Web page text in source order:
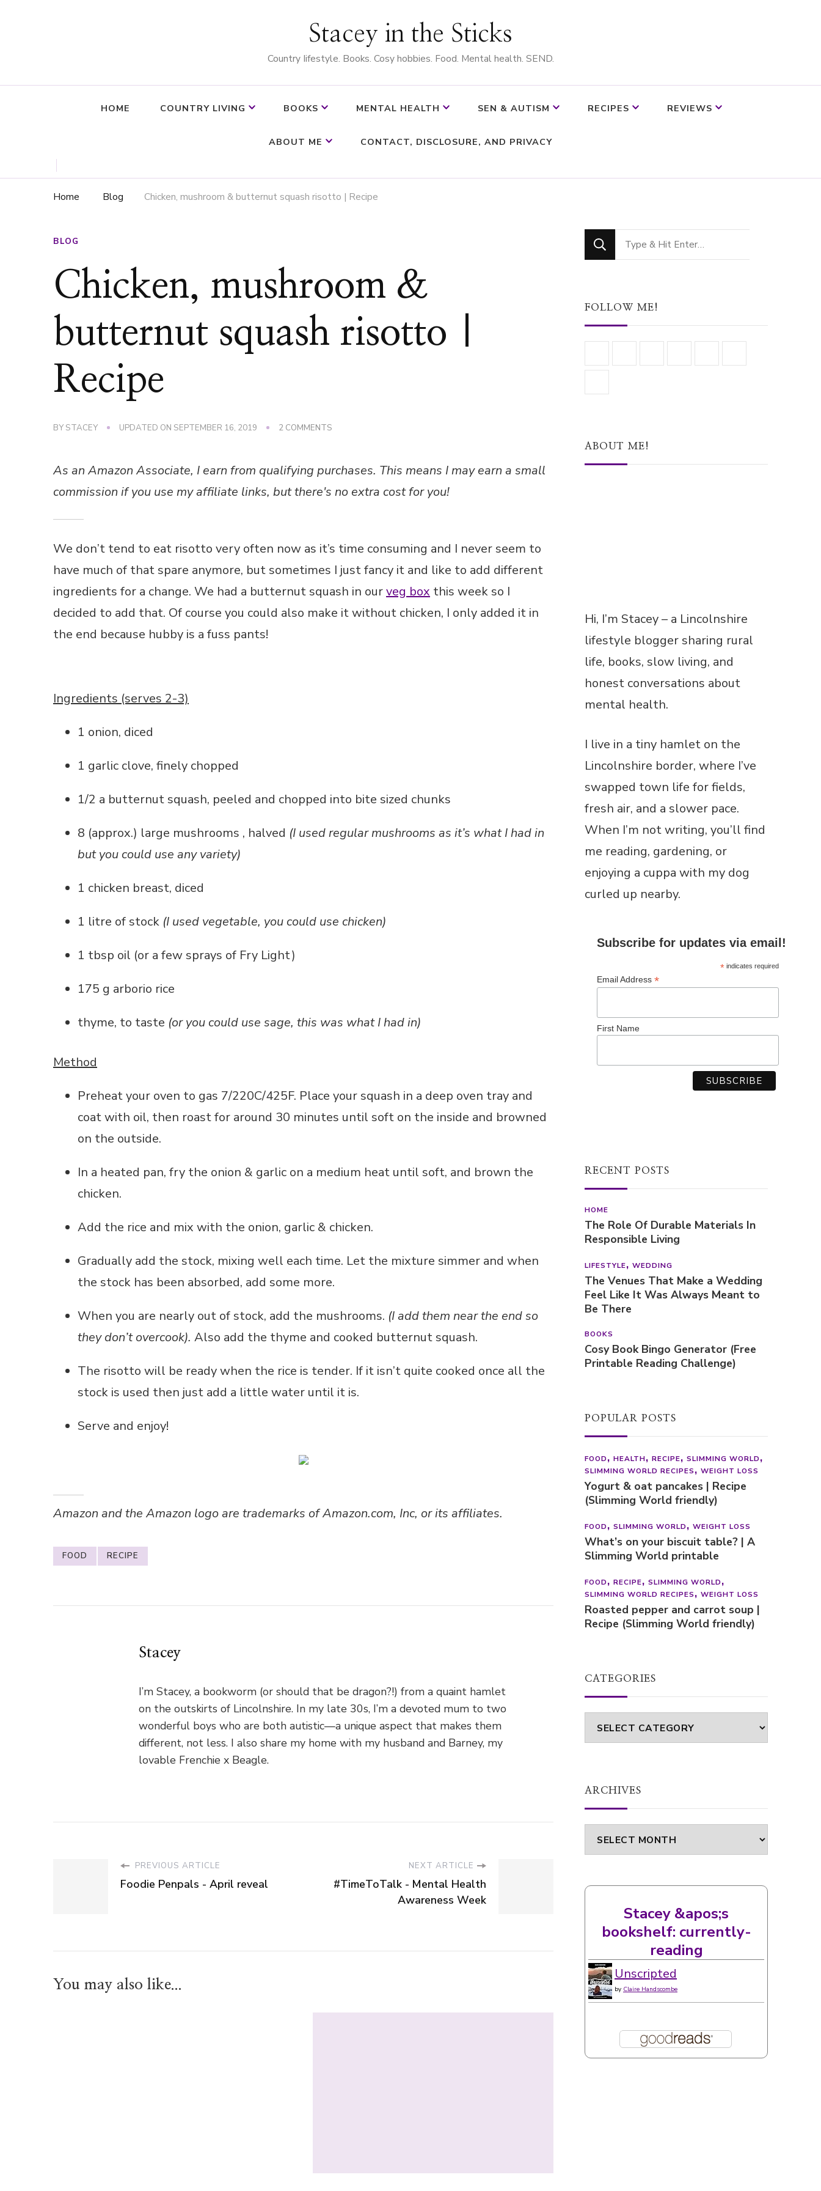
Stacey in the Sticks
Country Iifestyle. Books. Cosy hobbies. Food. Mental health. SEND.
HOME COUNTRY LIVING BOOKS MENTAL HEALTH SEN & AUTISM RECIPES REVIEWS
ABOUT ME CONTACT, DISCLOSURE, AND PRIVACY
Home Blog Chicken, mushroom & butternut squash risotto | Recipe
BLOG
Chicken, mushroom &
butternut squash risotto |
Recipe
BY STACEY UPDATED ON SEPTEMBER 16, 2019 2 COMMENTS
BUTTERNUT
RISOTTO
As an Amazon Associate, I earn from qualifying purchases. This means I may earn a small
commission if you use my affiliate links, but there's no extra cost for you!
We don’t tend to eat risotto very often now as it’s time consuming and I never seem to
have much of that spare anymore, but sometimes I just fancy it and like to add different
ingredients for a change. We had a butternut squash in ourveg box this week so I
decided to add that. Of course you could also make it without chicken, I only added it in
the end because hubby is a fuss pants!
Ingredients (serves 2-3)
1 onion, diced
1 garlic clove, finely chopped
1/2 a butternut squash, peeled and chopped into bite sized chunks
8 (approx.) large mushrooms , halved (I used regular mushrooms as it’s what I had in
but you could use any variety)
1 chicken breast, diced
1 litre of stock (I used vegetable, you could use chicken)
1 tbsp oil (or a few sprays of Fry Light)
175 g arborio rice
thyme, to taste (or you could use sage, this was what I had in)
Method
Preheat your oven to gas 7/220C/425F. Place your squash in a deep oven tray and
coat with oil, then roast for around 30 minutes until soft on the inside and browned
on the outside.
In a heated pan, fry the onion & garlic on a medium heat until soft, and brown the
chicken.
Add the rice and mix with the onion, garlic & chicken.
Gradually add the stock, mixing well each time. Let the mixture simmer and when
the stock has been absorbed, add some more.
When you are nearly out of stock, add the mushrooms. (I add them near the end so
they don’t overcook). Also add the thyme and cooked butternut squash.
The risotto will be ready when the rice is tender. If it isn’t quite cooked once all the
stock is used then just add a little water until it is.
Serve and enjoy!
Amazon and the Amazon logo are trademarks of Amazon.com, Inc, or its affiliates.
FOOD RECIPE
Stacey
I’m Stacey, a bookworm (or should that be dragon?!) from a quaint hamlet
on the outskirts of Lincolnshire. In my late 30s, I’m a devoted mum to two
wonderful boys who are both autistic—a unique aspect that makes them
different, not less. I also share my home with my husband and Barney, my
lovable Frenchie x Beagle.
PREVIOUS ARTICLE
Foodie Penpals - April reveal
NEXT ARTICLE
#TimeToTalk - Mental Health
Awareness Week
You may also like...
Looking
for
FOLLOW ME!
ABOUT ME!
Hi, I’m Stacey – a Lincolnshire
lifestyle blogger sharing rural
life, books, slow living, and
honest conversations about
mental health.
I live in a tiny hamlet on the
Lincolnshire border, where I’ve
swapped town life for fields,
fresh air, and a slower pace.
When I’m not writing, you’ll find
me reading, gardening, or
enjoying a cuppa with my dog
curled up nearby.
Subscribe for updates via email!
*indicates required
Email Address *
First Name
RECENT POSTS
HOME
The Role Of Durable Materials In
Responsible Living
LIFESTYLE WEDDING
The Venues That Make a Wedding
Feel Like It Was Always Meant to
Be There
BOOKS
Cosy Book Bingo Generator (Free
Printable Reading Challenge)
POPULAR POSTS
FOOD HEALTH RECIPE
SLIMMING WORLD
SLIMMING WORLD RECIPES
WEIGHT LOSS
Yogurt & oat pancakes | Recipe
(Slimming World friendly)
FOOD SLIMMING WORLD WEIGHT LOSS
What’s on your biscuit table? | A
Slimming World printable
FOOD RECIPE
SLIMMING WORLD
SLIMMING WORLD RECIPES
WEIGHT LOSS
Roasted pepper and carrot soup |
Recipe (Slimming World friendly)
CATEGORIES
Categories
ARCHIVES
Archives
Stacey &apos;s
bookshelf: currently-
reading
Unscripted
by Claire Handscombe